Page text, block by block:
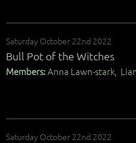
Saturday October 22nd 2022
Bull Pot of the Witches
Members:Anna Lawn-stark,
Saturday October 22nd 2022